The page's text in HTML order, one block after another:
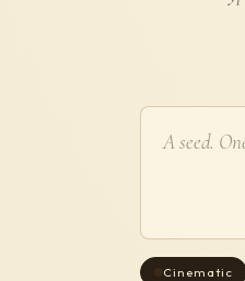
Cinematic